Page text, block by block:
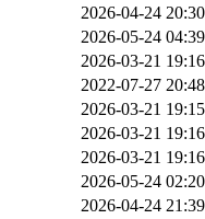
2026-04-24 20:30
2026-05-24 04:39
2026-03-21 19:16
2022-07-27 20:48
2026-03-21 19:15
2026-03-21 19:16
2026-03-21 19:16
2026-05-24 02:20
2026-04-24 21:39